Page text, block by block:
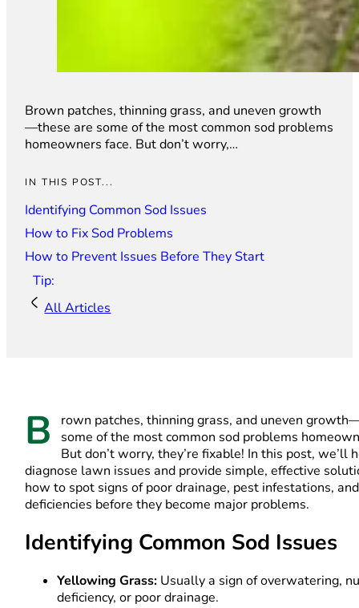
Brown patches, thinning grass, and uneven growth
—these are some of the most common sod problems
homeowners face. But don’t worry,…
IN THIS POST...
Identifying Common Sod Issues
How to Fix Sod Problems
How to Prevent Issues Before They Start
Tip:
All Articles
B
rown patches, thinning grass, and uneven
some of the most common sod problems
But don’t worry, they’re fixable! In this post, we’ll
diagnose lawn issues and provide simple, effective
how to spot signs of poor drainage, pest infestations,
deficiencies before they become major problems.
Identifying Common Sod Issues
Yellowing Grass: Usually a sign of overwatering,
deficiency, or poor drainage.